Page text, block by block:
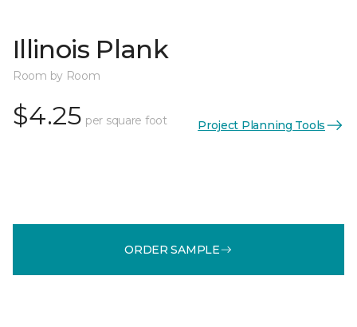
Illinois Plank
Room by Room
$4.25 per square foot Project Planning Tools
ORDER SAMPLE